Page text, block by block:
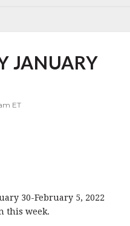
JANUARY
ET
30-February 5, 2022
this week.